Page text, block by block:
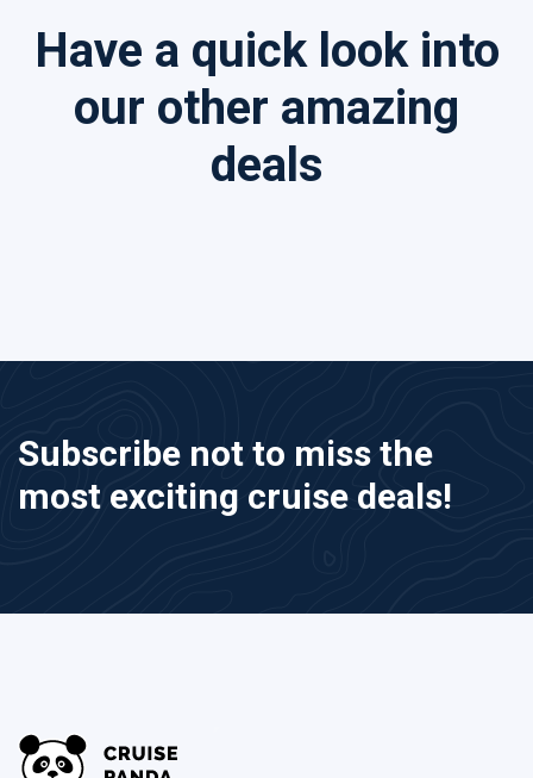
Have a quick look into
our other amazing
deals
Subscribe not to miss the
most exciting cruise deals!